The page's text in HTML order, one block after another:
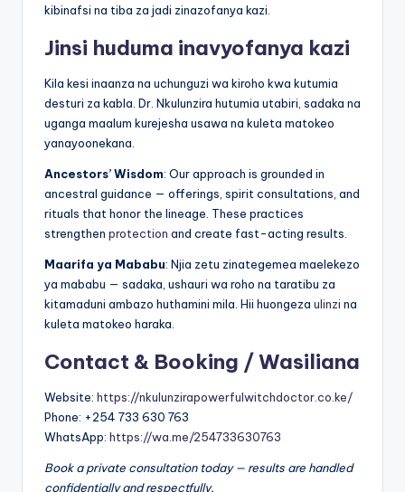
kibinafsi na tiba za jadi zinazofanya kazi.
Jinsi huduma inavyofanya kazi
Kila kesi inaanza na uchunguzi wa kiroho kwa kutumia
desturi za kabla. Dr. Nkulunzira hutumia utabiri, sadaka na
uganga maalum kurejesha usawa na kuleta matokeo
yanayoonekana.
Ancestors’ Wisdom: Our approach is grounded in
ancestral guidance — offerings, spirit consultations, and
rituals that honor the lineage. These practices
strengthen protection and create fast-acting results.
Maarifa ya Mababu: Njia zetu zinategemea maelekezo
ya mababu — sadaka, ushauri wa roho na taratibu za
kitamaduni ambazo huthamini mila. Hii huongeza ulinzi na
kuleta matokeo haraka.
Contact & Booking / Wasiliana
Website: https://nkulunzirapowerfulwitchdoctor.co.ke/
Phone: +254 733 630 763
WhatsApp: https://wa.me/254733630763
Book a private consultation today — results are handled
confidentially and respectfully.